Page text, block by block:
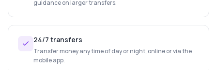
guidance on larger transfers.
24/7 transfers
Transfer money any time of day or night, online or via the
mobile app.